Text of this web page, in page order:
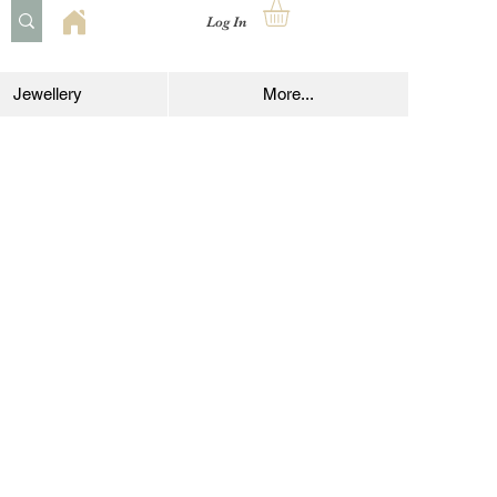
Log In
Jewellery More...